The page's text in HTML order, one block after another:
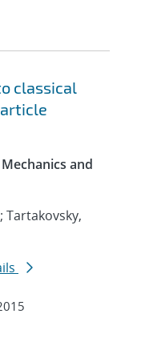
classical
and
; Tartakovsky,